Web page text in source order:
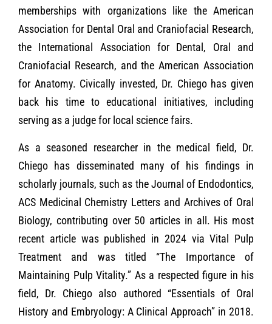
memberships with organizations like the American
Association for Dental Oral and Craniofacial Research,
the International Association for Dental, Oral and
Craniofacial Research, and the American Association
for Anatomy. Civically invested, Dr. Chiego has given
back his time to educational initiatives, including
serving as a judge for local science fairs.
As a seasoned researcher in the medical field, Dr.
Chiego has disseminated many of his findings in
scholarly journals, such as the Journal of Endodontics,
ACS Medicinal Chemistry Letters and Archives of Oral
Biology, contributing over 50 articles in all. His most
recent article was published in 2024 via Vital Pulp
Treatment and was titled “The Importance of
Maintaining Pulp Vitality.” As a respected figure in his
field, Dr. Chiego also authored “Essentials of Oral
History and Embryology: A Clinical Approach” in 2018.